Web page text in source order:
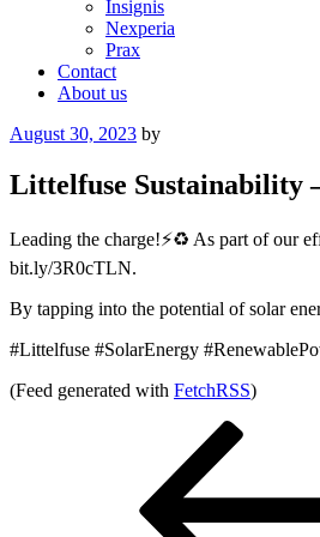
Insignis
Nexperia
Prax
Contact
About us
Posted
August 30, 2023 by
Littelfuse Sustainability
Leading the charge!⚡️♻️ As part of our
bit.ly/3R0cTLN.
By tapping into the potential of solar
#Littelfuse #SolarEnergy
(Feed generated with FetchRSS)